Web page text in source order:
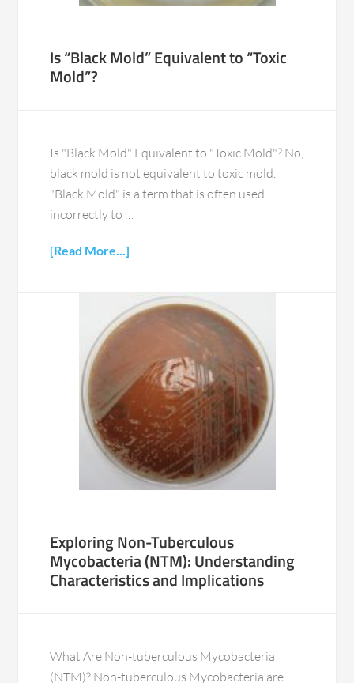
Is “Black Mold” Equivalent to “Toxic
Mold”?
Is "Black Mold" Equivalent to "Toxic Mold"? No,
black mold is not equivalent to toxic mold.
"Black Mold" is a term that is often used
incorrectly to …
[Read More...]
Exploring Non-Tuberculous
Mycobacteria (NTM): Understanding
Characteristics and Implications
What Are Non-tuberculous Mycobacteria
(NTM)? Non-tuberculous Mycobacteria are